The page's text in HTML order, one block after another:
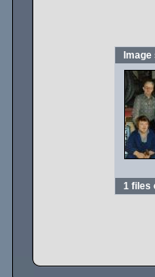
1 files